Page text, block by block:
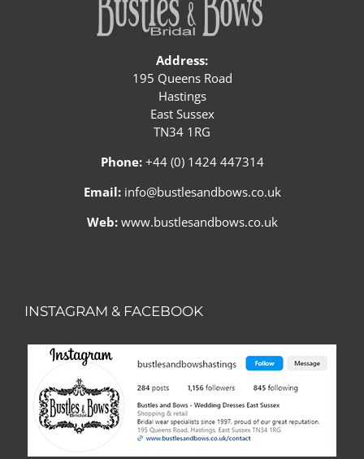
Address:
195 Queens Road
Hastings
East Sussex
TN34 1RG
Phone:+44 (0) 1424 447314
Email: info@bustlesandbows.co.uk
Web: www.bustlesandbows.co.uk
INSTAGRAM & FACEBOOK